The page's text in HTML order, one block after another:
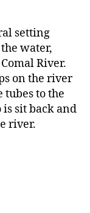
setting
water,
River.
on the river
to the
sit back and
river.